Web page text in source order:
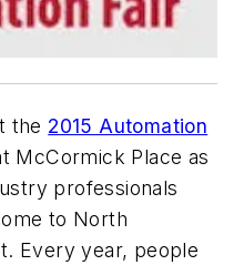
the 2015 Automation
McCormick Place as
professionals
to North
Every year, people